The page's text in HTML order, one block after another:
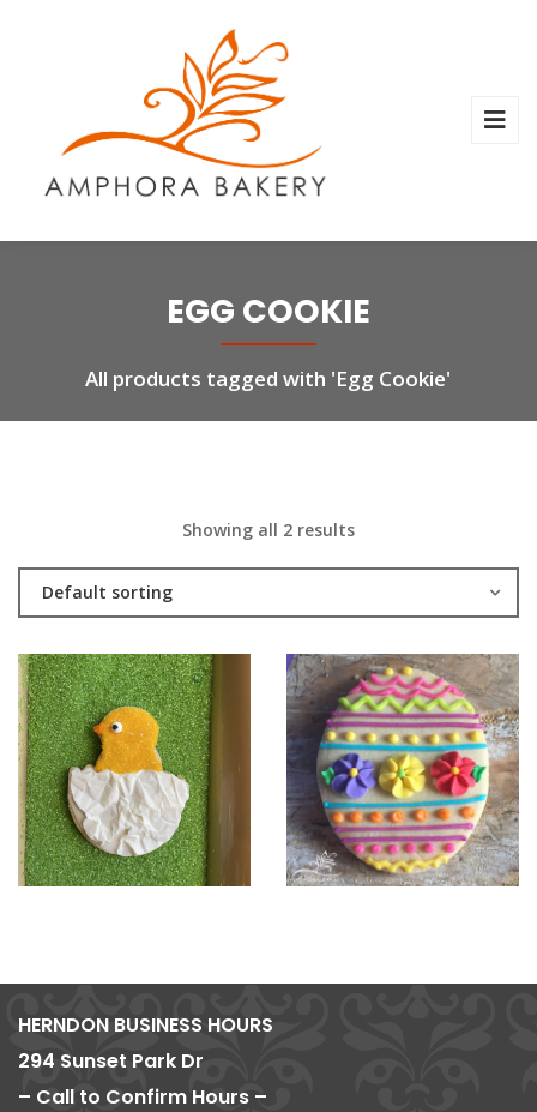
EGG COOKIE
All products tagged with 'Egg Cookie'
Showing all 2 results
Default sorting
HERNDON BUSINESS HOURS
294 Sunset Park Dr
– Call to Confirm Hours –